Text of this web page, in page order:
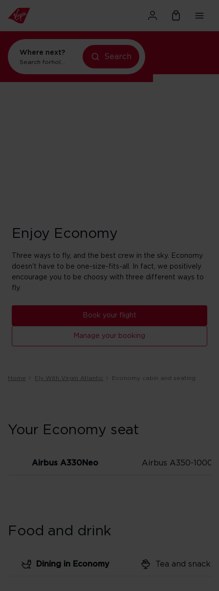
Where next?
Search for
holidays in New York
holidays in Orlando
Search
Enjoy Economy
Three ways to fly, and the best crew in the sky. Economy
doesn't have to be one-size-fits-all. In fact, we positively
encourage you to be choosy with three different ways to
fly.
Book your flight
Manage your booking
Home Fly With Virgin Atlantic Economy cabin and seating
Your Economy seat
Airbus A330Neo Airbus A350-1000
Food and drink
Dining in Economy Tea and snacks